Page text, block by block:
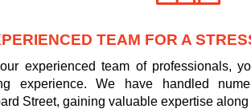
TEAM FOR A
experienced team of professionals,
experience. We have handled
Street, gaining valuable expertise